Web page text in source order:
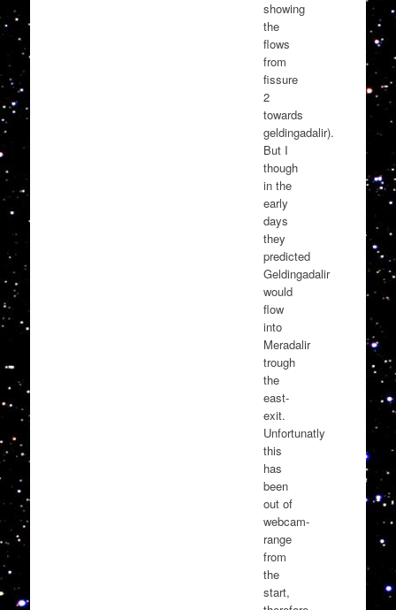
showing
the
flows
from
fissure
2
towards
geldingadalir).
But I
though
in the
early
days
they
predicted
Geldingadalir
would
flow
into
Meradalir
trough
the
east-
exit.
Unfortunatly
this
has
been
out of
webcam-
range
from
the
start,